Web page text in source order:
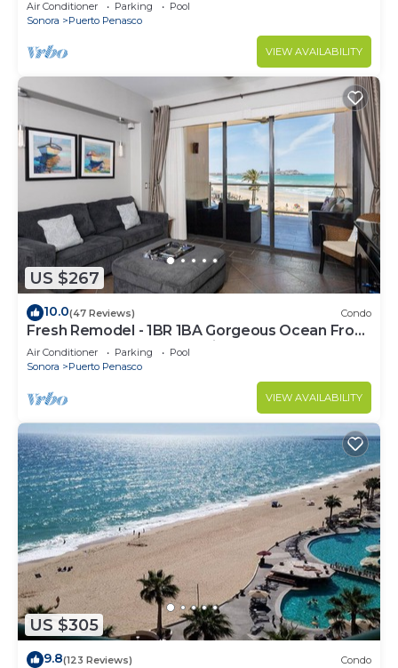
Air Conditioner Parking
Pool
Sonora
Puerto Penasco
VIEW AVAILABILITY
US $267
10.0(47 Reviews) Condo
Fresh Remodel - 1BR 1BA Gorgeous Ocean Front
Condo at Las Palomas - Cristal 306
Air Conditioner Parking
Pool
Sonora
Puerto Penasco
VIEW AVAILABILITY
US $305
9.8(123 Reviews) Condo